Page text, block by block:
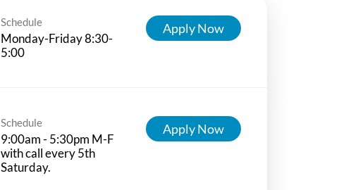
Schedule
Monday-Friday 8:30-
5:00
Apply Now
Schedule
9:00am - 5:30pm M-F
with call every 5th
Saturday.
Apply Now